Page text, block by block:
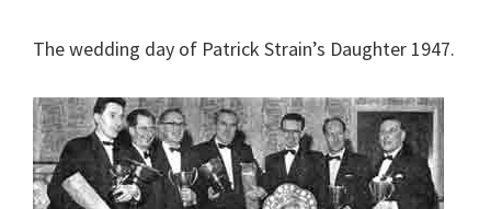
The wedding day of Patrick Strain’s Daughter 1947.